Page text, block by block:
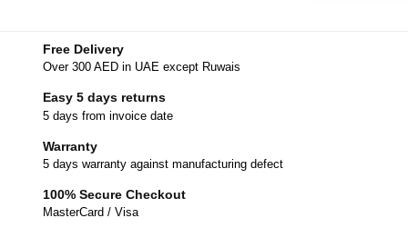
Free Delivery
Over 300 AED in UAE except Ruwais
Easy 5 days returns
5 days from invoice date
Warranty
5 days warranty against manufacturing defect
100% Secure Checkout
MasterCard / Visa